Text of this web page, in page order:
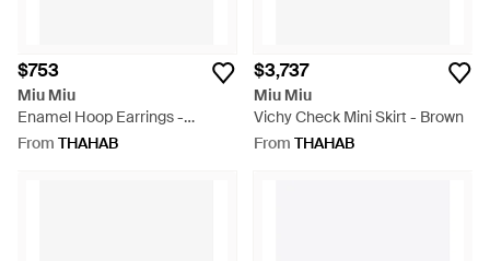
$753
Miu Miu
Enamel Hoop Earrings -
Natural
From THAHAB
$3,737
Miu Miu
Vichy Check Mini Skirt - Brown
From THAHAB